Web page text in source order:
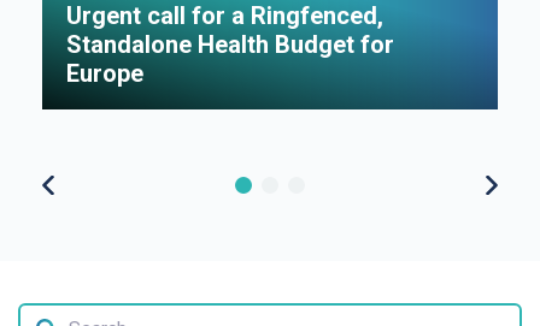
Urgent call for a Ringfenced,
Standalone Health Budget for
Europe